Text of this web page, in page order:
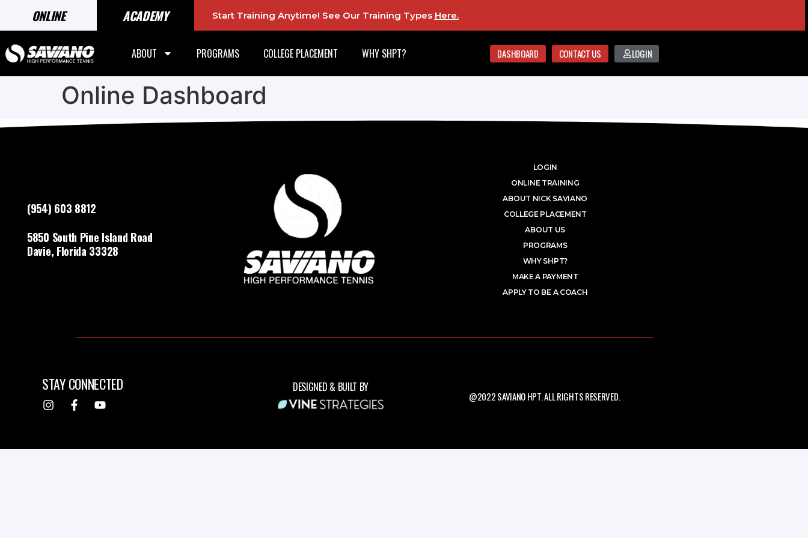
ONLINE ACADEMY Start Training Anytime! See Our Training Types Here.
ABOUT PROGRAMS COLLEGE PLACEMENT WHY SHPT? DASHBOARD CONTACT US LOGIN
Online Dashboard
(954) 603 8812
5850 South Pine Island Road
Davie, Florida 33328
LOGIN
ONLINE TRAINING
ABOUT NICK SAVIANO
COLLEGE PLACEMENT
ABOUT US
PROGRAMS
WHY SHPT?
MAKE A PAYMENT
APPLY TO BE A COACH
STAY CONNECTED DESIGNED & BUILT BY
@2022 SAVIANO HPT. ALL RIGHTS RESERVED.